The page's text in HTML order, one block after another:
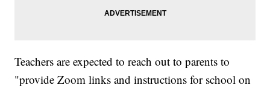
Teachers are expected to reach out to parents to
"provide Zoom links and instructions for school on